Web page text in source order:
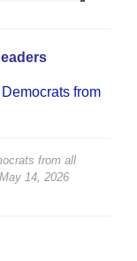
from
from all
May 14, 2026